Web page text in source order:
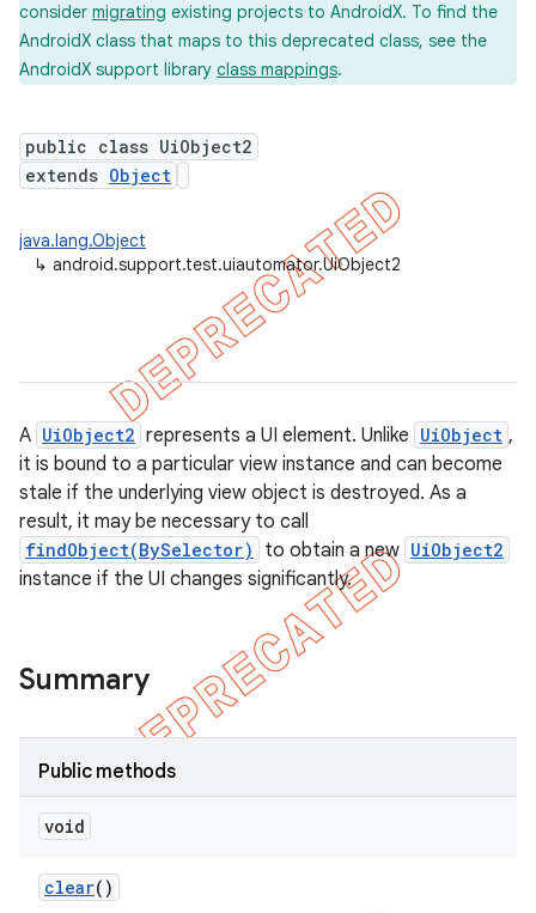
consider migrating existing projects to AndroidX. To find the
AndroidX class that maps to this deprecated class, see the
AndroidX support library class mappings.
public class UiObject2
extends Object
java.lang.Object
↳ android.support.test.uiautomator.UiObject2
A UiObject2 represents a UI element. Unlike UiObject ,
it is bound to a particular view instance and can become
stale if the underlying view object is destroyed. As a
result, it may be necessary to call
findObject(BySelector) to obtain a new UiObject2
instance if the UI changes significantly.
Summary
Public methods
void
clear()